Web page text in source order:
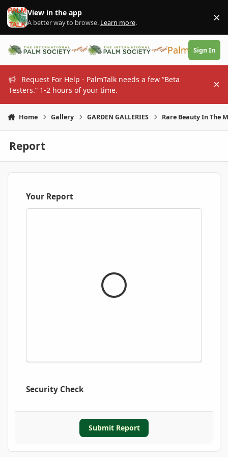
Skip to content
View in the app
A better way to browse. Learn more. ×
PalmTalk
Sign In
Request For Help - PalmTalk needs a few “Beta
Testers.” 1-2 hours of your time.
Home Gallery GARDEN GALLERIES Rare Beauty In The
Report
Your Report
Security Check
Submit Report